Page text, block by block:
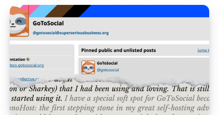
should
embrace
the
Fediverse
A
newbie's
guide
to
self-
GoToSocial
part
1